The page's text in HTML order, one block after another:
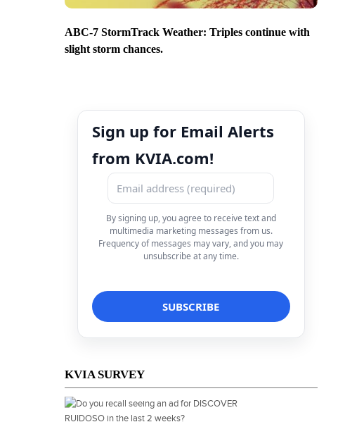
ABC-7 StormTrack Weather: Triples continue with
slight storm chances.
Sign up for Email Alerts
from KVIA.com!
By signing up, you agree to receive text and
multimedia marketing messages from us.
Frequency of messages may vary, and you may
unsubscribe at any time.
KVIA SURVEY